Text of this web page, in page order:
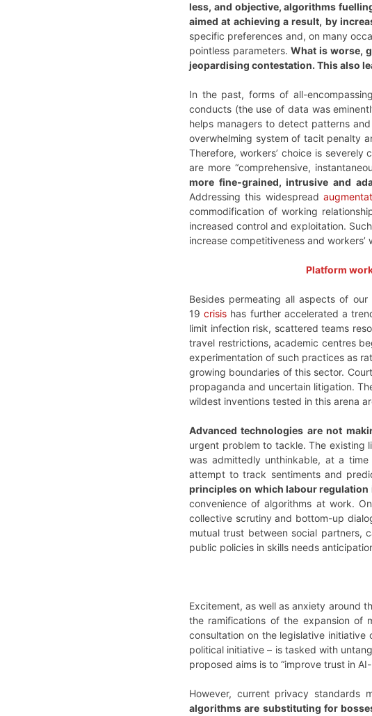
less, and objective, algorithms
aimed at achieving a result, by
specific preferences and, on many
pointless parameters.What is worse,
jeopardising contestation. This also
In the past, forms of all-
conducts (the use of data was
helps managers to detect patterns
overwhelming system of tacit penalty
Therefore, workers’ choice is severely
are more “comprehensive,
more fine-grained, intrusive and
Addressing this widespread
commodification of working
increased control and exploitation.
increase competitiveness and workers’
Platform
Besides permeating all aspects of
19crisis has further accelerated a
limit infection risk, scattered teams
travel restrictions, academic centres
experimentation of such practices as
growing boundaries of this sector.
propaganda and uncertain litigation.
wildest inventions tested in this arena
Advanced technologies are not
urgent problem to tackle. The existing
was admittedly unthinkable, at a
attempt to track sentiments and
principles on which labour regulation
convenience of algorithms at work.
collective scrutiny and bottom-up
mutual trust between social partners,
public policies in skills needs
Excitement, as well as anxiety around
the ramifications of the expansion of
consultation on the legislative
political initiative – is tasked with
proposed aims is to “improve trust in
However, current privacy standards
algorithms are substituting for